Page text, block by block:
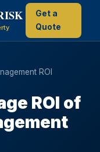
Get a
Quote
ROI
ROI of